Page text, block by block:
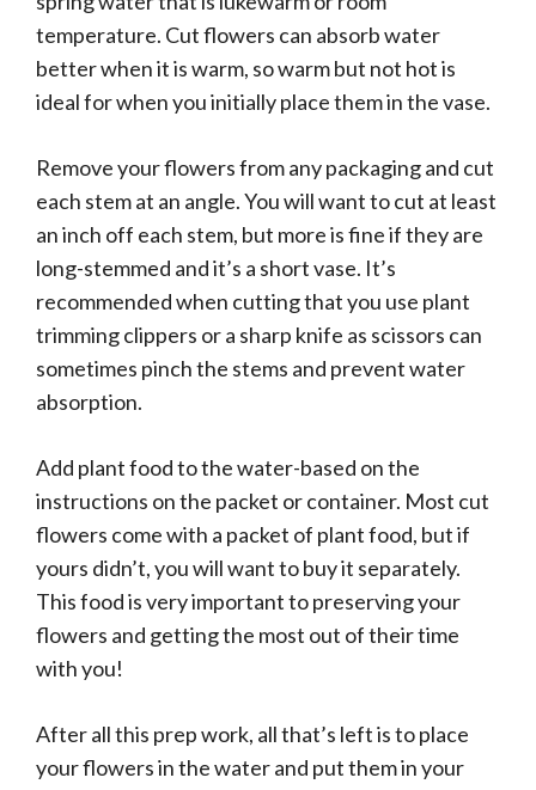
temperature. Cut flowers can absorb water
better when it is warm, so warm but not hot is
ideal for when you initially place them in the vase.
Remove your flowers from any packaging and cut
each stem at an angle. You will want to cut at least
an inch off each stem, but more is fine if they are
long-stemmed and it’s a short vase. It’s
recommended when cutting that you use plant
trimming clippers or a sharp knife as scissors can
sometimes pinch the stems and prevent water
absorption.
Add plant food to the water-based on the
instructions on the packet or container. Most cut
flowers come with a packet of plant food, but if
yours didn’t, you will want to buy it separately.
This food is very important to preserving your
flowers and getting the most out of their time
with you!
After all this prep work, all that’s left is to place
your flowers in the water and put them in your